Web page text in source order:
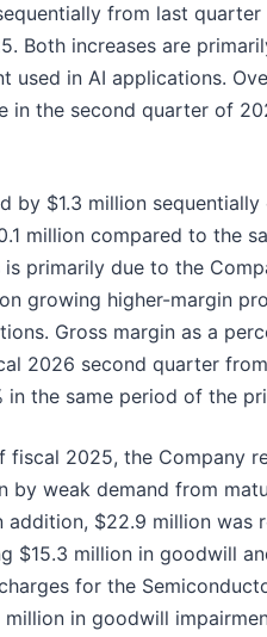
from last
Both increases are
used in AI applications.
in the second quarter of
by $1.3 million
million compared to the
primarily due to the
growing higher-margin
Gross margin as a
2026 second quarter
in the same period of the
fiscal 2025, the Company
by weak demand from
addition, $22.9 million was
$15.3 million in goodwill
for the
million in goodwill